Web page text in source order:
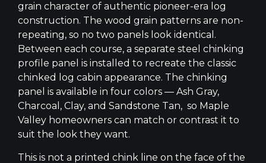
grain character of authentic pioneer-era log
construction. The wood grain patterns are non-
repeating, so no two panels look identical.
Between each course, a separate steel chinking
profile panel is installed to recreate the classic
chinked log cabin appearance. The chinking
panel is available in four colors — Ash Gray,
Charcoal, Clay, and Sandstone Tan, so Maple
Valley homeowners can match or contrast it to
suit the look they want.
This is not a printed chink line on the face of the